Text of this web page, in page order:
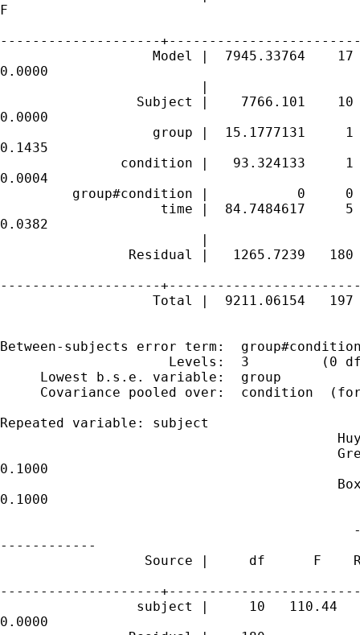
F
--------------------
Model |  7945.33764
0.0000
                         |
Subject |    7766.101
0.0000
group |  15.1777131
0.1435
condition |   93.324133
0.0004
         group#condition |           0     0
time |  84.7484617
0.0382
                         |
Residual |   1265.7239
--------------------
Total |  9211.06154
Between-subjects error term:
Levels:  3         (0
     Lowest b.s.e. variable:  group
Covariance pooled over:  condition
Repeated variable: subject
0.1000
0.1000
------------
Source |     df      F
--------------------
subject |     10   110.44
0.0000